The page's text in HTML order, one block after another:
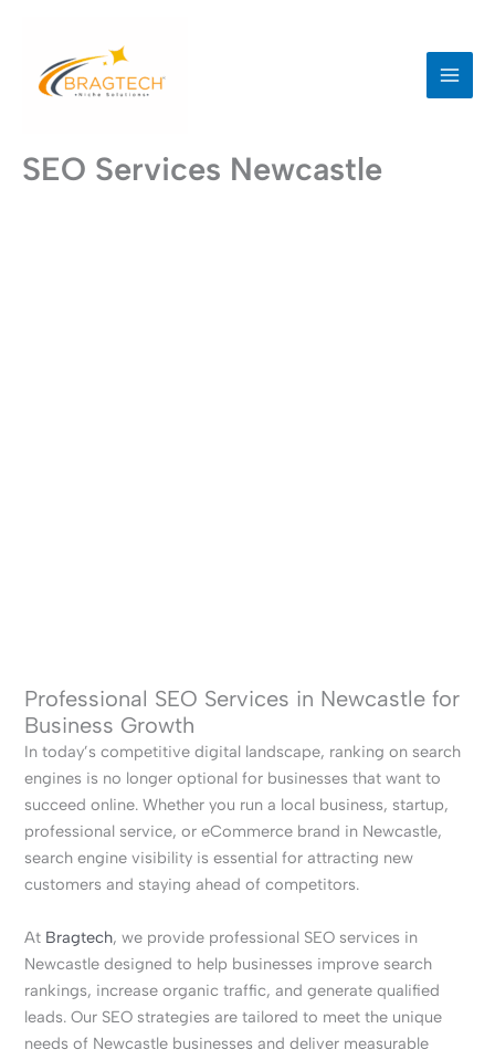
content
SEO Services Newcastle
Professional SEO Services in Newcastle for
Business Growth
In today’s competitive digital landscape, ranking on search
engines is no longer optional for businesses that want to
succeed online. Whether you run a local business, startup,
professional service, or eCommerce brand in Newcastle,
search engine visibility is essential for attracting new
customers and staying ahead of competitors.
At Bragtech, we provide professional SEO services in
Newcastle designed to help businesses improve search
rankings, increase organic traffic, and generate qualified
leads. Our SEO strategies are tailored to meet the unique
needs of Newcastle businesses and deliver measurable